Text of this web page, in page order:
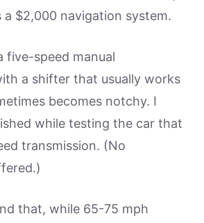
a $2,000 navigation system.
five-speed manual
a shifter that usually works
becomes notchy. I
while testing the car that
transmission. (No
that, while 65-75 mph